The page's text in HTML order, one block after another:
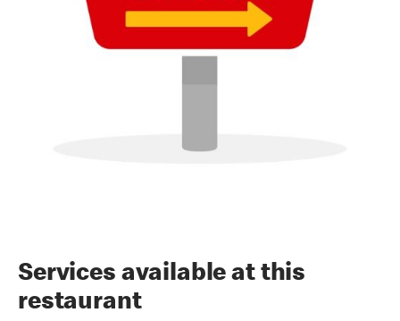
Services available at this
restaurant